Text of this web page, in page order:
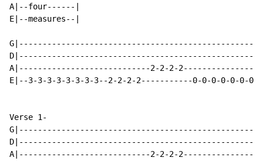
A|--four------|
E|--measures--|
A|----------------------------2-2-2-
E|--3-3-3-3-3-3-3-3--2-2-2-2-----------0-0-0-0-0-
Verse 1-
A|----------------------------2-2-2-